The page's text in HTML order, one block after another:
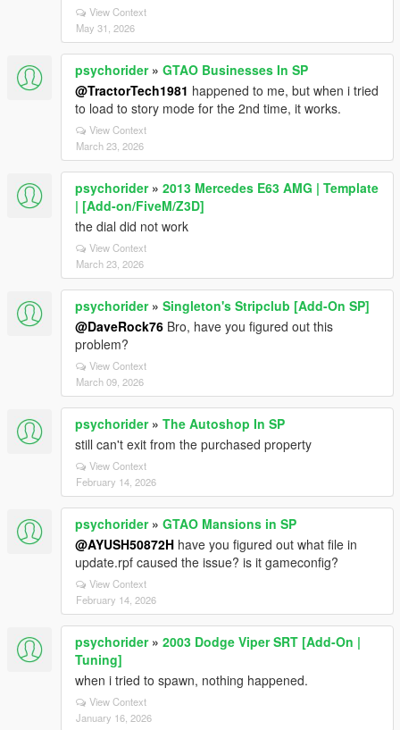
View Context
May 31, 2026
psychorider» GTAO Businesses In SP
@TractorTech1981 happened to me, but when i tried
to load to story mode for the 2nd time, it works.
View Context
March 23, 2026
psychorider» 2013 Mercedes E63 AMG | Template
| [Add-on/FiveM/Z3D]
the dial did not work
View Context
March 23, 2026
psychorider» Singleton's Stripclub [Add-On SP]
@DaveRock76 Bro, have you figured out this
problem?
View Context
March 09, 2026
psychorider» The Autoshop In SP
still can't exit from the purchased property
View Context
February 14, 2026
psychorider» GTAO Mansions in SP
@AYUSH50872H have you figured out what file in
update.rpf caused the issue? is it gameconfig?
View Context
February 14, 2026
psychorider» 2003 Dodge Viper SRT [Add-On |
Tuning]
when i tried to spawn, nothing happened.
View Context
January 16, 2026